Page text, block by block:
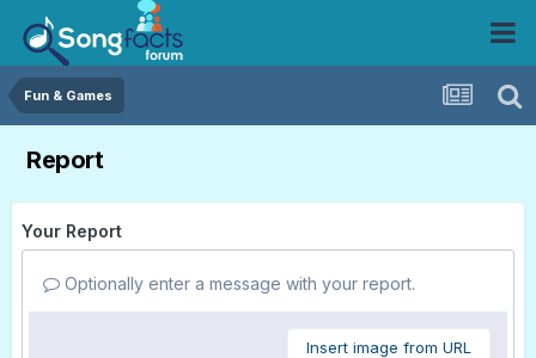
Fun & Games
Report
Your Report
Optionally enter a message with your report.
Insert image from URL